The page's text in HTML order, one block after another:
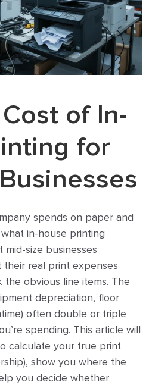
of In-
for
spends on paper and
in-house printing
size businesses
real print expenses
obvious line items. The
depreciation, floor
often double or triple
spending. This article will
calculate your true print
show you where the
you decide whether